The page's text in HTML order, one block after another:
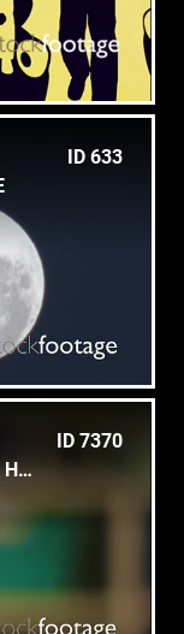
ID 633
ID 7370
Happy Child Smiling And Clapping Hands